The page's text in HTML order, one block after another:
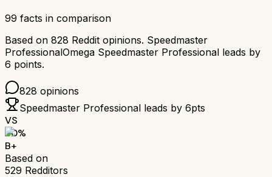
99 facts in comparison
Based on 828 Reddit opinions. Speedmaster
ProfessionalOmega Speedmaster Professional leads by
6 points.
828 opinions
Speedmaster Professional leads by 6pts
VS
80%
B+
Based on
529 Redditors